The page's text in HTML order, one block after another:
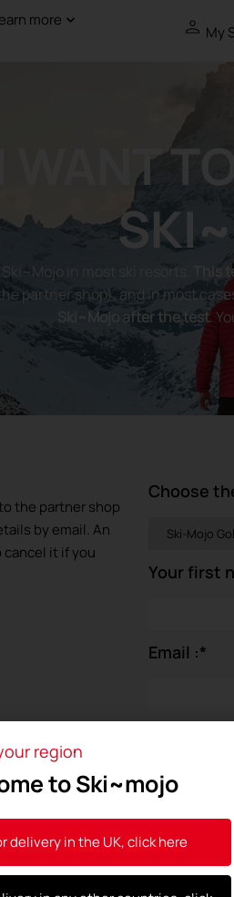
more
My
I WANT
in most ski resorts. This
partner shop), and in most
Ski~Mojo after the test.
the partner shop
by email. An
cancel it if you
Choose
Your first
Email :*
General
By
and
region
to Ski~mojo
delivery in the UK, click here